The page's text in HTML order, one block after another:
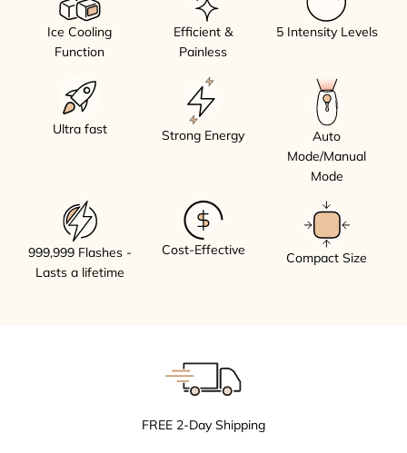
Ice Cooling
Function
Efficient &
Painless
5 Intensity Levels
Ultra fast Strong Energy
Auto
Mode/Manual
Mode
999,999 Flashes -
Lasts a lifetime
Cost-Effective Compact Size
FREE 2-Day Shipping